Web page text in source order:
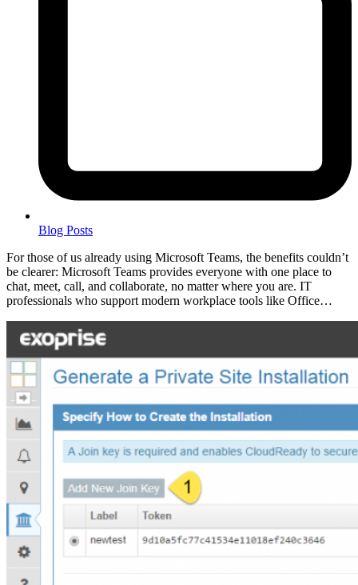
Blog Posts
For those of us already using Microsoft Teams, the benefits couldn’t
be clearer: Microsoft Teams provides everyone with one place to
chat, meet, call, and collaborate, no matter where you are. IT
professionals who support modern workplace tools like Office…